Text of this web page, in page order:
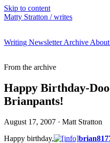
Skip to content
Matty Stratton / writes
Writing NewsletterArchive About
From the archive
Happy Birthday-
Brianpants!
August 17, 2007 · Matt Stratton
Happy birthday,